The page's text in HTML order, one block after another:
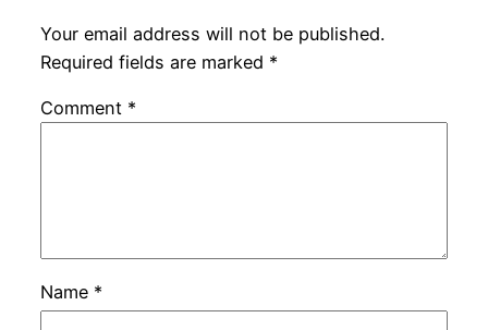
Your email address will not be published.
Required fields are marked *
Comment *
Name *